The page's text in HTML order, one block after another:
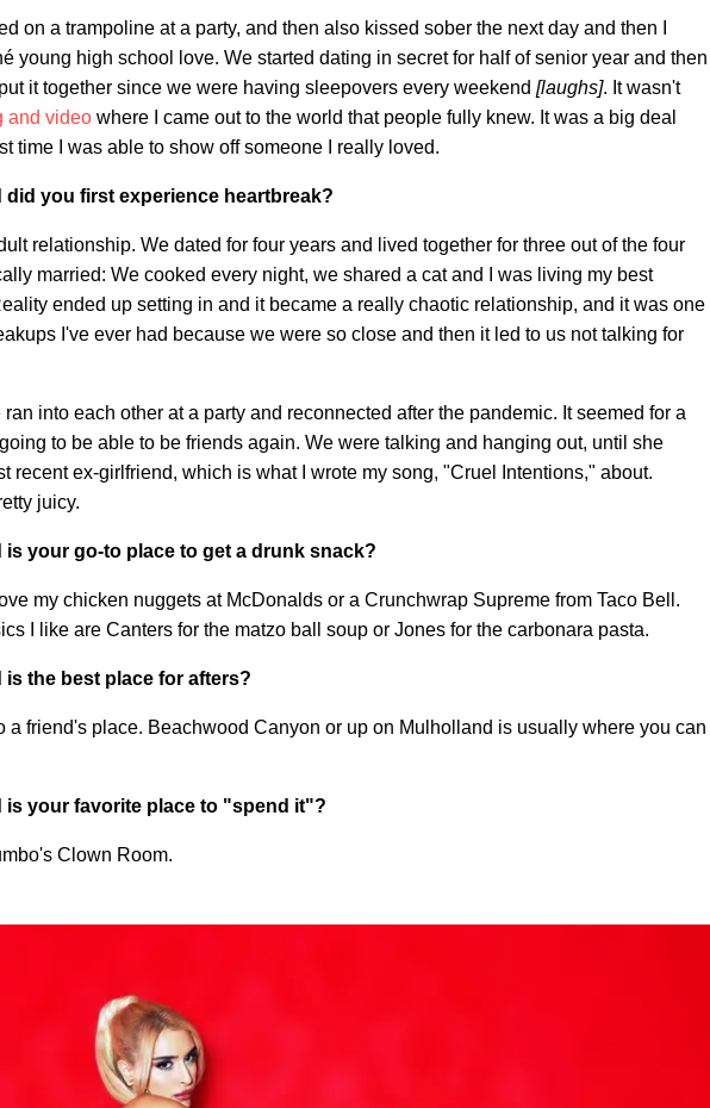
on a trampoline at a party, and then also kissed sober the next day and then I
young high school love. We started dating in secret for half of senior year and then
it together since we were having sleepovers every weekend [laughs]. It wasn't
and video where I came out to the world that people fully knew. It was a big deal
time I was able to show off someone I really loved.
did you first experience heartbreak?
relationship. We dated for four years and lived together for three out of the four
married: We cooked every night, we shared a cat and I was living my best
ended up setting in and it became a really chaotic relationship, and it was one
I've ever had because we were so close and then it led to us not talking for
into each other at a party and reconnected after the pandemic. It seemed for a
to be able to be friends again. We were talking and hanging out, until she
recent ex-girlfriend, which is what I wrote my song, "Cruel Intentions," about.
juicy.
is your go-to place to get a drunk snack?
my chicken nuggets at McDonalds or a Crunchwrap Supreme from Taco Bell.
I like are Canters for the matzo ball soup or Jones for the carbonara pasta.
the best place for afters?
a friend's place. Beachwood Canyon or up on Mulholland is usually where you can
is your favorite place to "spend it"?
Clown Room.